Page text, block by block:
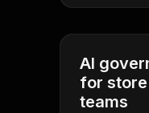
AI
for
teams